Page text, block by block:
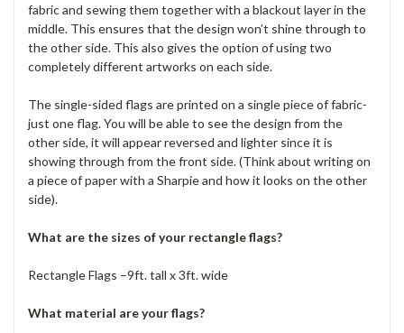
fabric and sewing them together with a blackout layer in the
middle. This ensures that the design won’t shine through to
the other side. This also gives the option of using two
completely different artworks on each side.
The single-sided flags are printed on a single piece of fabric-
just one flag. You will be able to see the design from the
other side, it will appear reversed and lighter since it is
showing through from the front side. (Think about writing on
a piece of paper with a Sharpie and how it looks on the other
side).
What are the sizes of your rectangle flags?
Rectangle Flags –9ft. tall x 3ft. wide
What material are your flags?